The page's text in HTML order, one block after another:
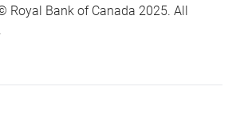
Royal Bank of Canada 2025. All